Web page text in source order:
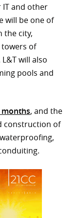
IT and other
will be one of
the city,
of
will also
pools and
months, and the
construction of